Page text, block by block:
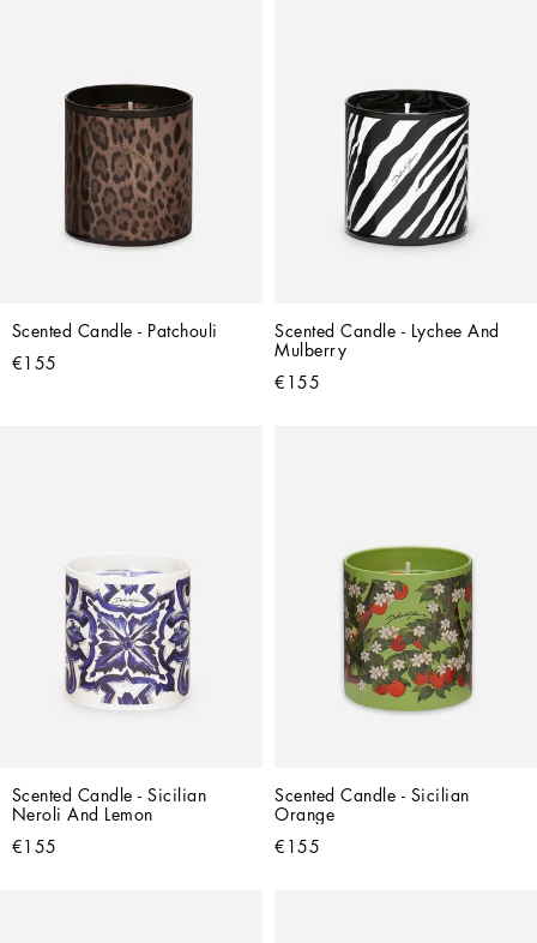
Scented Candle - Patchouli
€155
Scented Candle - Lychee And
Mulberry
€155
Scented Candle - Sicilian
Neroli And Lemon
€155
Scented Candle - Sicilian
Orange
€155